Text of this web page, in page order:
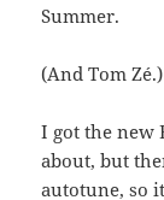
Summer.
(And Tom Zé.)
I got the new
about, but
autotune, so